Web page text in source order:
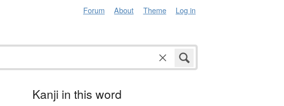
Forum About Theme Log in
Kanji in this word